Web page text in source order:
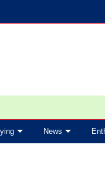
News